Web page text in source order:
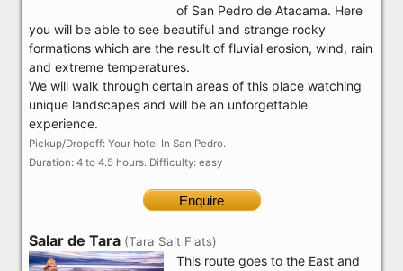
of San Pedro de Atacama. Here
you will be able to see beautiful and strange rocky
formations which are the result of fluvial erosion, wind, rain
and extreme temperatures.
We will walk through certain areas of this place watching
unique landscapes and will be an unforgettable
experience.
Pickup/Dropoff: Your hotel In San Pedro.
Duration: 4 to 4.5 hours. Difficulty: easy
Enquire
Salar de Tara (Tara Salt Flats)
This route goes to the East and